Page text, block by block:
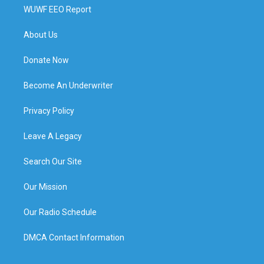
WUWF EEO Report
About Us
Donate Now
Become An Underwriter
Privacy Policy
Leave A Legacy
Search Our Site
Our Mission
Our Radio Schedule
DMCA Contact Information